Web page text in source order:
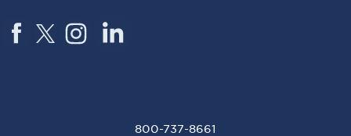
800-737-8661